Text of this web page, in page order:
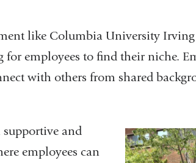
like Columbia University
employees to find their niche.
with others from shared
supportive and
employees can